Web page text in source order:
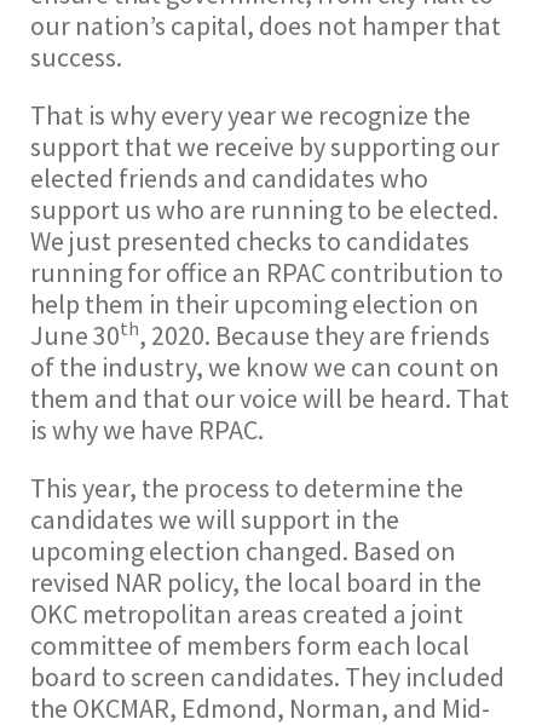
our nation’s capital, does not hamper that
success.
That is why every year we recognize the
support that we receive by supporting our
elected friends and candidates who
support us who are running to be elected.
We just presented checks to candidates
running for office an RPAC contribution to
help them in their upcoming election on
June 30th, 2020. Because they are friends
of the industry, we know we can count on
them and that our voice will be heard. That
is why we have RPAC.
This year, the process to determine the
candidates we will support in the
upcoming election changed. Based on
revised NAR policy, the local board in the
OKC metropolitan areas created a joint
committee of members form each local
board to screen candidates. They included
the OKCMAR, Edmond, Norman, and Mid-